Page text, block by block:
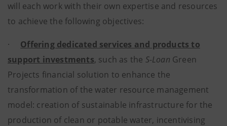
will each work with their own expertise and resources
to achieve the following objectives:
· Offering dedicated services and products to
support investments, such as the S-Loan Green
Projects financial solution to enhance the
transformation of the water resource management
model: creation of sustainable infrastructure for the
production of clean or potable water, incentivising